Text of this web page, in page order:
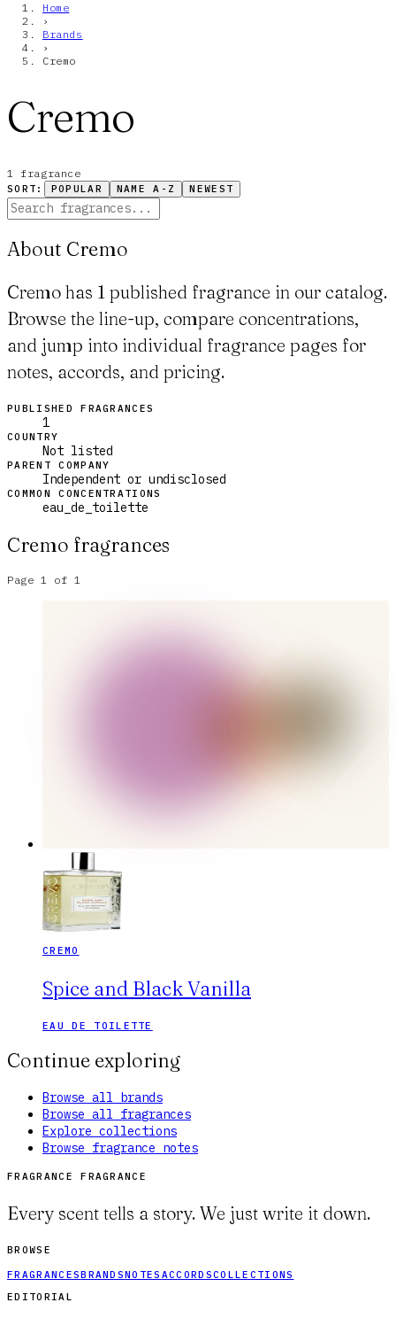
Home
›
Brands
›
Cremo
Cremo
1 fragrance
SORT: POPULAR NAME A-Z NEWEST
About Cremo
Cremo has 1 published fragrance in our catalog.
Browse the line-up, compare concentrations,
and jump into individual fragrance pages for
notes, accords, and pricing.
PUBLISHED FRAGRANCES
1
COUNTRY
Not listed
PARENT COMPANY
Independent or undisclosed
COMMON CONCENTRATIONS
eau_de_toilette
Cremo fragrances
Page 1 of1
CREMO
Spice and Black Vanilla
EAU DE TOILETTE
Continue exploring
Browse all brands
Browse all fragrances
Explore collections
Browse fragrance notes
FRAGRANCE FRAGRANCE
Every scent tells a story. We just write it down.
BROWSE
FRAGRANCESBRANDSNOTES ACCORDSCOLLECTIONS
EDITORIAL